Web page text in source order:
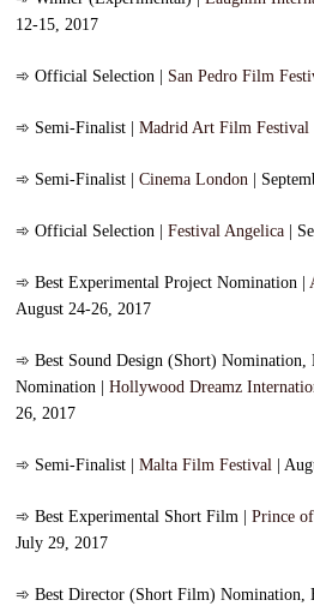
12-15, 2017
➾Official Selection | San Pedro Film
➾ Semi-Finalist |Madrid Art Film Festival
➾ Semi-Finalist |Cinema London |
➾ Official Selection |Festival Angelica |
➾ Best Experimental Project Nomination |
August 24-26, 2017
➾ Best Sound Design (Short)
Nomination |Hollywood Dreamz
26, 2017
➾ Semi-Finalist |Malta Film Festival |
➾ Best Experimental Short Film |Prince
July 29, 2017
➾ Best Director (Short Film) Nomination,